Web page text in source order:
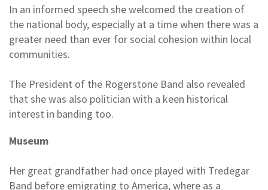
In an informed speech she welcomed the creation of
the national body, especially at a time when there was a
greater need than ever for social cohesion within local
communities.
The President of the Rogerstone Band also revealed
that she was also politician with a keen historical
interest in banding too.
Museum
Her great grandfather had once played with Tredegar
Band before emigrating to America, where as a